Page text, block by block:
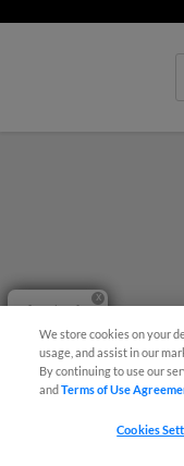
We store cookies on your
usage, and assist in our
By continuing to use our
andTerms of Use
Cookies
Questions?